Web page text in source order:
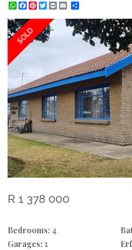
WhatsApp
Facebook
Pinterest
Twitter
Print
SOLD
R 1 378 000
Bedrooms: 4
Garages: 1